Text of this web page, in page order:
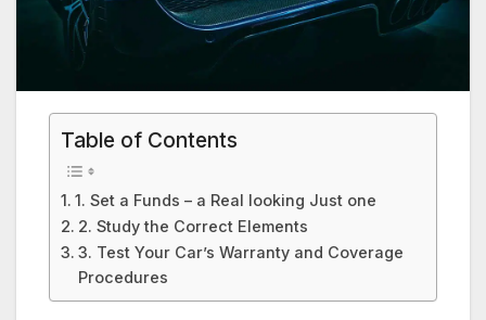
Table of Contents
1. Set a Funds – a Real looking Just one
2. Study the Correct Elements
3. Test Your Car’s Warranty and Coverage
Procedures